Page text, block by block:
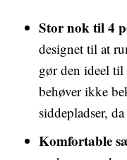
Stor nok til 4
designet til at
gør den ideel
behøver ikke
siddepladser,
Komfortable